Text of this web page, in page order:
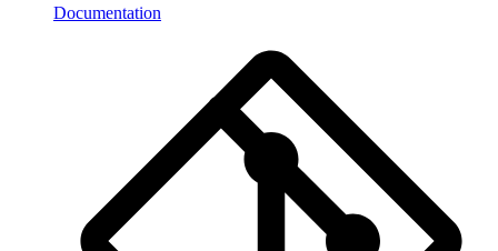
Documentation